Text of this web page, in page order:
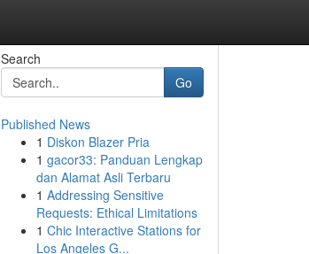
Search
Go
Published News
1 Diskon Blazer Pria
1 gacor33: Panduan Lengkap
dan Alamat Asli Terbaru
1 Addressing Sensitive
Requests: Ethical Limitations
1 Chic Interactive Stations for
Los Angeles G...